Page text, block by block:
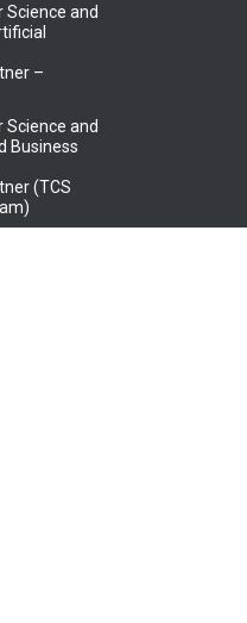
Science and
–
Science and
Business
(TCS